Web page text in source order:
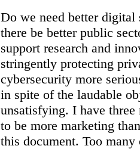
Do we need better digital
there be better public
support research and
stringently protecting
cybersecurity more
in spite of the laudable
unsatisfying. I have three
to be more marketing
this document. Too